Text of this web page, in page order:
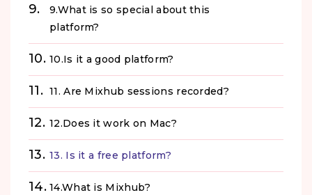
9.What is so special about this
platform?
10.Is it a good platform?
11. Are Mixhub sessions recorded?
12.Does it work on Mac?
13. Is it a free platform?
14.What is Mixhub?